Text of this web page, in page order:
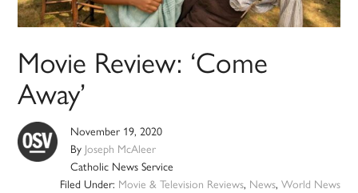
Movie Review: ‘Come
Away’
November 19, 2020
By Joseph McAleer
Catholic News Service
Filed Under: Movie & Television Reviews, News, World News